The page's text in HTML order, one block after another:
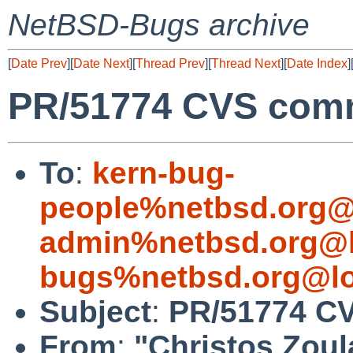
NetBSD-Bugs archive
[Date Prev][Date Next][Thread Prev][Thread Next][Date Index][
PR/51774 CVS
To: kern-bug-
Subject: PR/51774
From: "Christos